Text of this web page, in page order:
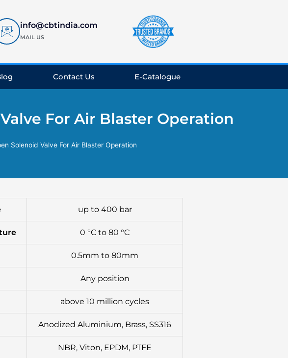
info@cbtindia.com
MAIL US
Contact Us E-Catalogue
For Air Blaster Operation
Solenoid Valve For Air Blaster Operation
up to 400 bar
0 °C to 80 °C
0.5mm to 80mm
Any position
above 10 million cycles
Anodized Aluminium, Brass, SS316
NBR, Viton, EPDM, PTFE